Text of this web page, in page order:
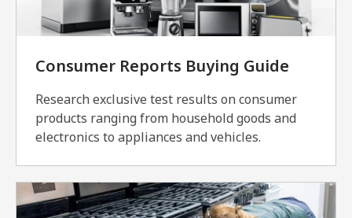
Consumer Reports Buying Guide
Research exclusive test results on consumer
products ranging from household goods and
electronics to appliances and vehicles.